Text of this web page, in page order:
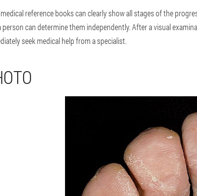
reference books can clearly show all stages of the
person can determine them independently. After a visual
seek medical help from a specialist.